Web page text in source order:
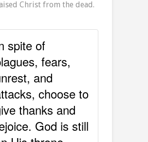
Christ from the dead.
spite of
fears,
and
choose to
thanks and
God is still